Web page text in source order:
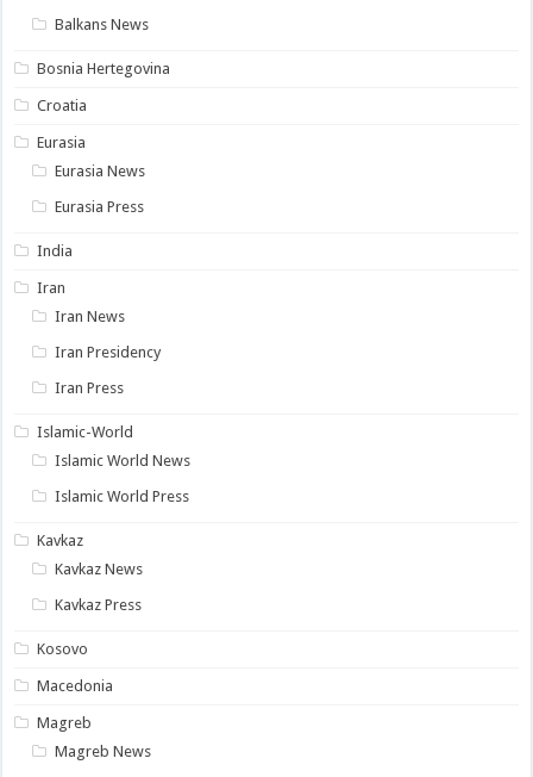
Balkans News
Bosnia Hertegovina
Croatia
Eurasia
Eurasia News
Eurasia Press
India
Iran
Iran News
Iran Presidency
Iran Press
Islamic-World
Islamic World News
Islamic World Press
Kavkaz
Kavkaz News
Kavkaz Press
Kosovo
Macedonia
Magreb
Magreb News